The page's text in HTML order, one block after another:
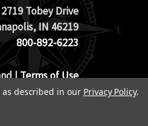
2719 Tobey Drive
IN 46219
800-892-6223
|Terms of Use
|Privacy Policy
described in our Privacy Policy.